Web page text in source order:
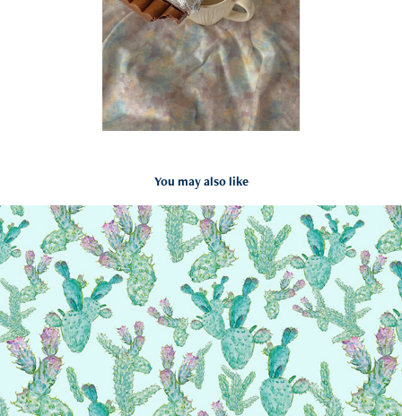
You may also like
Cactus pattern
2024